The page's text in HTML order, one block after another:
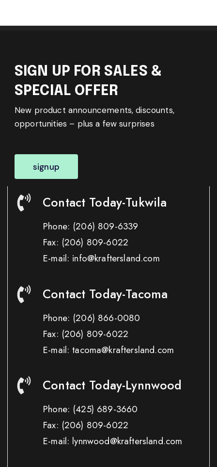
SIGN UP FOR SALES &
SPECIAL OFFER
New product announcements, discounts,
opportunities – plus a few surprises
signup
Contact Today-Tukwila
Phone: (206) 809-6339
Fax: (206) 809-6022
E-mail: info@kraftersland.com
Contact Today-Tacoma
Phone: (206) 866-0080
Fax: (206) 809-6022
E-mail: tacoma@kraftersland.com
Contact Today-Lynnwood
Phone: (425) 689-3660
Fax: (206) 809-6022
E-mail: lynnwood@kraftersland.com